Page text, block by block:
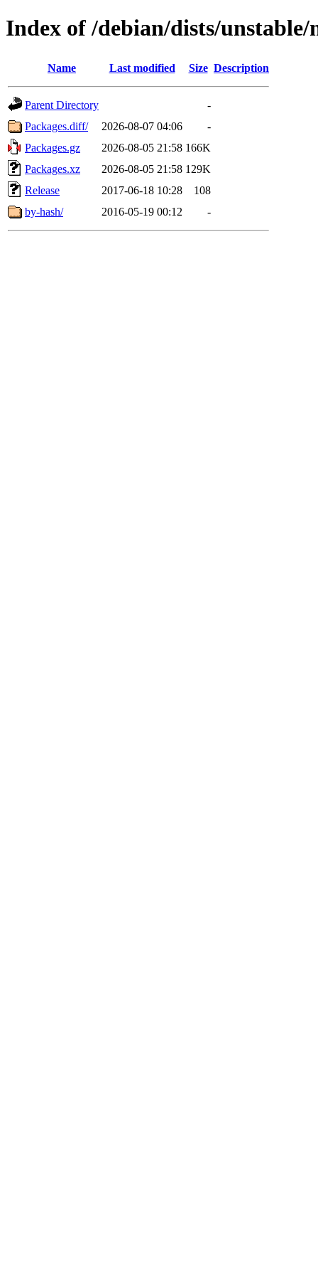
Index of /debian/dists/
Name Last modified Size Description
Parent Directory
-
Packages.diff/
2026-08-07 04:06
-
Packages.gz
2026-08-05 21:58 166K
Packages.xz
2026-08-05 21:58 129K
Release
2017-06-18 10:28
108
by-hash/
2016-05-19 00:12 -